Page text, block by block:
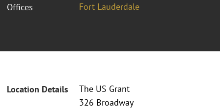
Offices
Fort Lauderdale
Location Details
The US Grant
326 Broadway